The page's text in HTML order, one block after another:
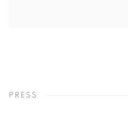
PRESS